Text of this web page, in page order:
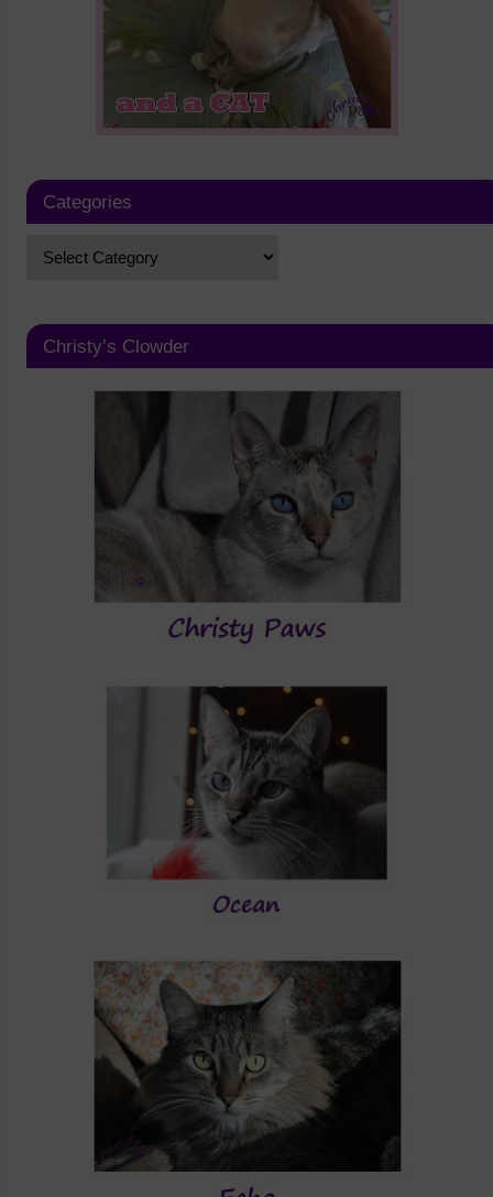
Categories
Christy’s Clowder